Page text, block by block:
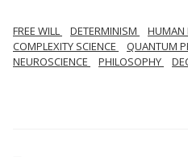
FREE WILL DETERMINISM HUMAN
COMPLEXITY SCIENCE
QUANTUM
NEUROSCIENCE
PHILOSOPHY